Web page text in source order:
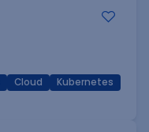
Cloud
Kubernetes